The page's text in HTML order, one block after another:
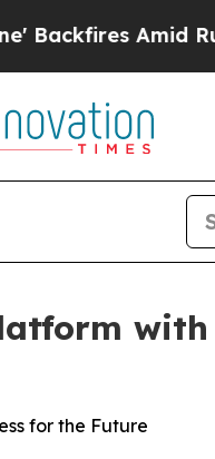
Amid Rumors
for the Future